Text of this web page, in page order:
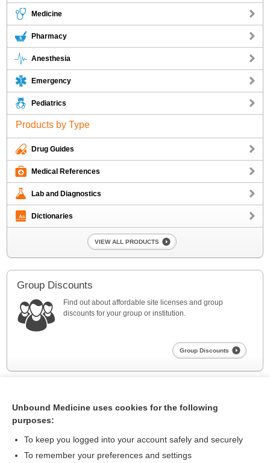
Medicine
Pharmacy
Anesthesia
Emergency
Pediatrics
Products by Type
Drug Guides
Medical References
Lab and Diagnostics
Dictionaries
VIEW ALL PRODUCTS
Group Discounts
Find out about affordable site licenses and group
discounts for your group or institution.
Group Discounts
Unbound Medicine uses cookies for the following
purposes:
To keep you logged into your account safely and securely
To remember your preferences and settings